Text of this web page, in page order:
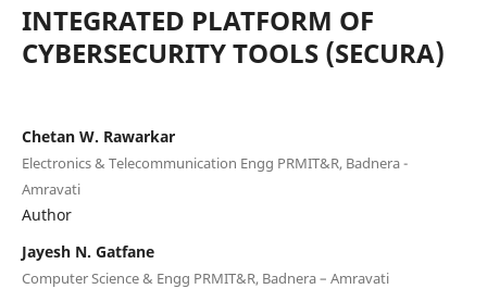
INTEGRATED PLATFORM OF
CYBERSECURITY TOOLS (SECURA)
Chetan W. Rawarkar
Electronics & Telecommunication Engg PRMIT&R, Badnera -
Amravati
Author
Jayesh N. Gatfane
Computer Science & Engg PRMIT&R, Badnera – Amravati